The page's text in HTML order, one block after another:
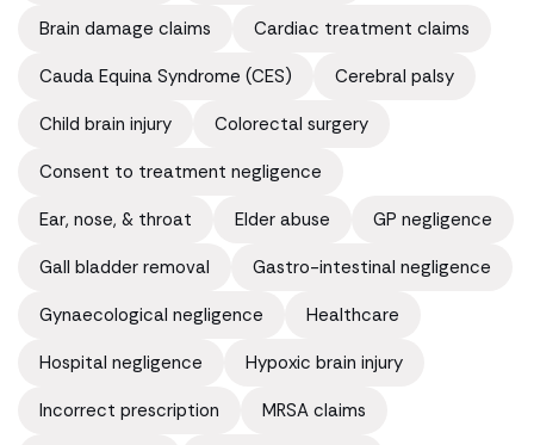
Brain damage claims
Cardiac treatment claims
Cauda Equina Syndrome (CES)
Cerebral palsy
Child brain injury
Colorectal surgery
Consent to treatment negligence
Ear, nose, & throat
Elder abuse
GP negligence
Gall bladder removal
Gastro-intestinal negligence
Gynaecological negligence
Healthcare
Hospital negligence
Hypoxic brain injury
Incorrect prescription
MRSA claims